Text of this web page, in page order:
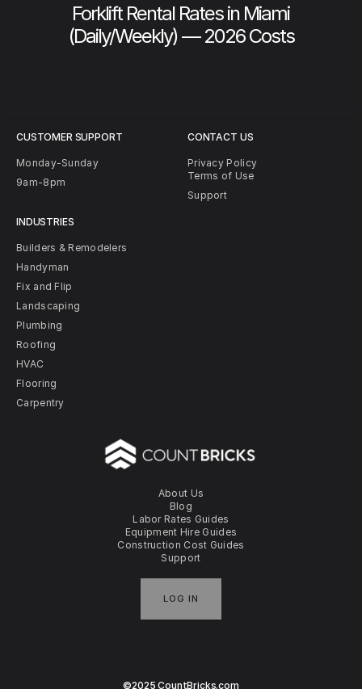
Forklift Rental Rates in Miami
(Daily/Weekly) — 2026 Costs
About Us
Blog
Labor Rates Guides
Equipment Hire Guides
Construction Cost Guides
Support
LOG IN
CUSTOMER SUPPORT
Monday-Sunday
9am-8pm
INDUSTRIES
Builders & Remodelers
Handyman
Fix and Flip
Landscaping
Plumbing
Roofing
HVAC
Flooring
Carpentry
CONTACT US
Privacy Policy
Terms of Use
Support
©2025 CountBricks.com